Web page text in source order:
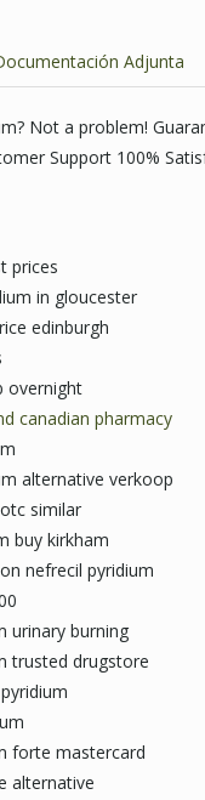
Adjunta
Not a problem!
Support 100%
prices
in gloucester
edinburgh
overnight
canadian pharmacy
alternative verkoop
similar
buy kirkham
nefrecil pyridium
urinary burning
trusted drugstore
forte mastercard
alternative